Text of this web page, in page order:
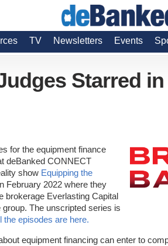
TV Newsletters Events
Starred
for the equipment finance
deBanked CONNECT
show Equipping the
February 2022 where they
brokerage Everlasting Capital
The unscripted series is
the episodes are here.
equipment financing can enter to